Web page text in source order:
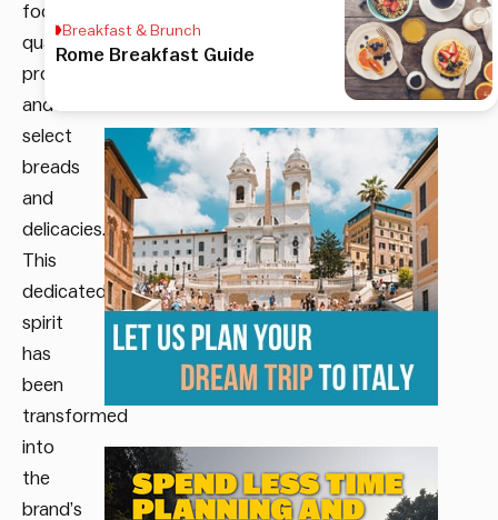
food,
quality
produce,
and
select
breads
and
delicacies.
This
dedicated
spirit
has
been
transformed
into
the
brand’s
Breakfast & Brunch
Rome Breakfast Guide